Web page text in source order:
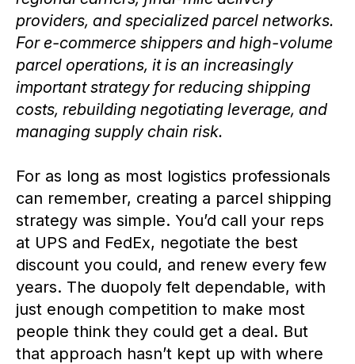
providers, and specialized parcel networks.
For e-commerce shippers and high-volume
parcel operations, it is an increasingly
important strategy for reducing shipping
costs, rebuilding negotiating leverage, and
managing supply chain risk.
For as long as most logistics professionals
can remember, creating a parcel shipping
strategy was simple. You’d call your reps
at UPS and FedEx, negotiate the best
discount you could, and renew every few
years. The duopoly felt dependable, with
just enough competition to make most
people think they could get a deal. But
that approach hasn’t kept up with where